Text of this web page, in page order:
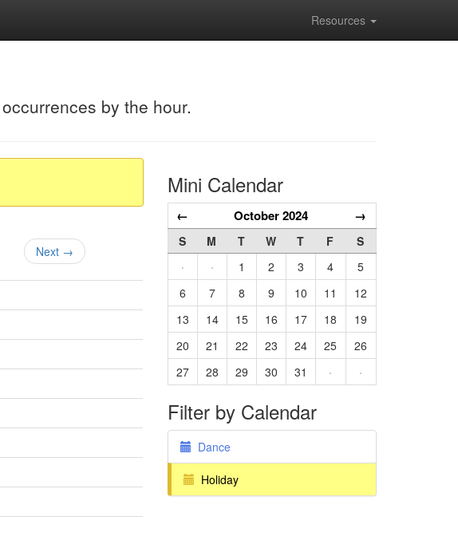
Resources
by the hour.
Next →
Mini Calendar
← October 2024 →
S M T W T F
S
·
· 1 2 3 4
5
6
7 8 9 10 11
12
13
14 15 16 17 18
19
20
21 22 23 24 25
26
27
28 29 30 31 · ·
Filter by Calendar
Dance
Holiday